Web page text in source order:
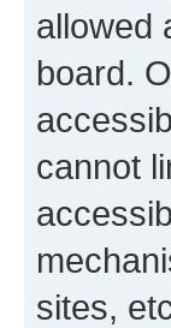
allowed
board.
cannot
sites,